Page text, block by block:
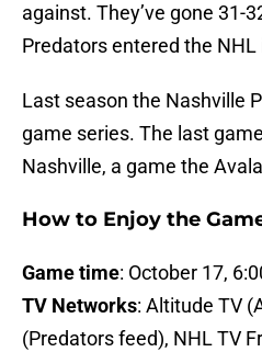
against. They’ve gone 31-
Predators entered the NHL
Last season the Nashville
game series. The last
Nashville, a game the
How to Enjoy the
Game time: October 17,
TV Networks: Altitude TV
(Predators feed), NHL TV